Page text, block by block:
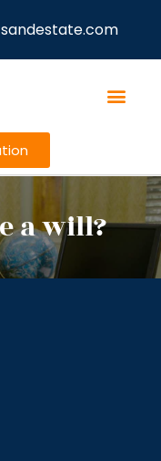
a will?